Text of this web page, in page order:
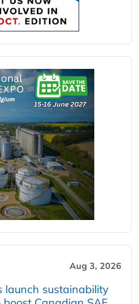
Aug 3, 2026
launch sustainability